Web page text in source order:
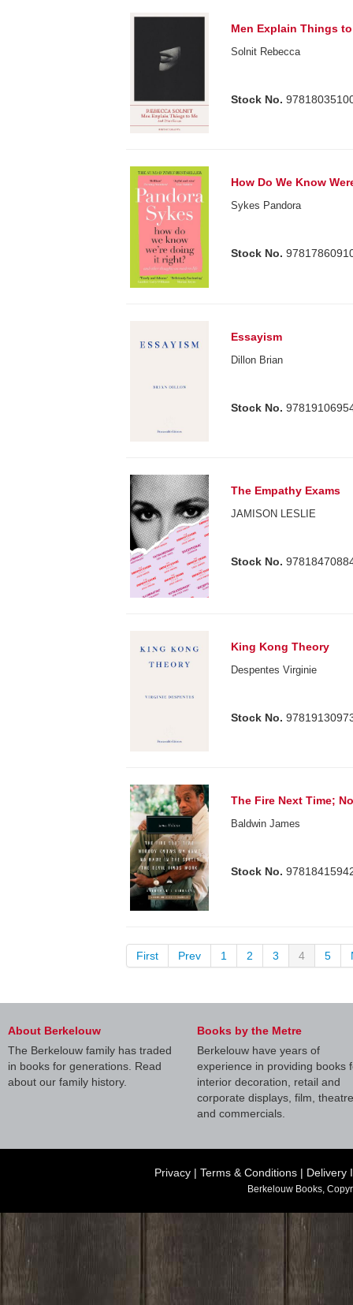
Men Explain Things
Solnit Rebecca
Stock No.
How Do We Know
Sykes Pandora
Stock No.
Essayism
Dillon Brian
Stock No.
The Empathy Exams
JAMISON LESLIE
Stock No.
King Kong Theory
Despentes Virginie
Stock No.
The Fire Next Time;
Baldwin James
Stock No.
First Prev 1 2 3 4 5
About Berkelouw
The Berkelouw family has traded
in books for generations. Read
about our family history.
Books by the Metre
Berkelouw have years of
experience in providing books
interior decoration, retail and
corporate displays, film, theatre
and commercials.
Privacy | Terms & Conditions | Delivery
Berkelouw Books,